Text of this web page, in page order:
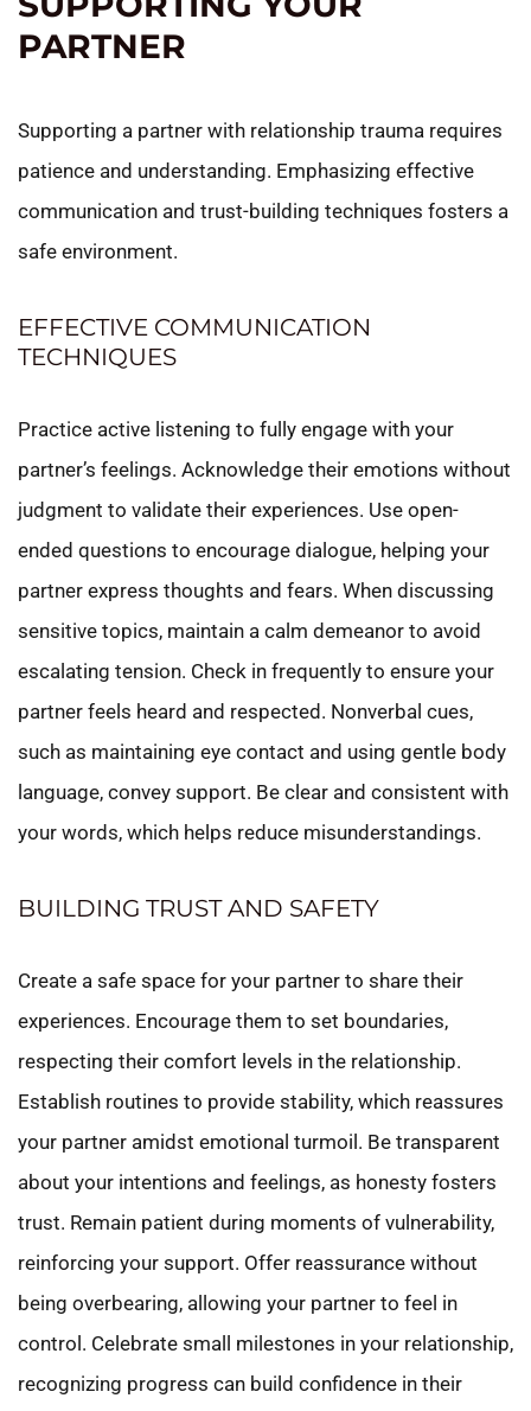
PARTNER
Supporting a partner with relationship trauma requires
patience and understanding. Emphasizing effective
communication and trust-building techniques fosters a
safe environment.
EFFECTIVE COMMUNICATION
TECHNIQUES
Practice active listening to fully engage with your
partner’s feelings. Acknowledge their emotions without
judgment to validate their experiences. Use open-
ended questions to encourage dialogue, helping your
partner express thoughts and fears. When discussing
sensitive topics, maintain a calm demeanor to avoid
escalating tension. Check in frequently to ensure your
partner feels heard and respected. Nonverbal cues,
such as maintaining eye contact and using gentle body
language, convey support. Be clear and consistent with
your words, which helps reduce misunderstandings.
BUILDING TRUST AND SAFETY
Create a safe space for your partner to share their
experiences. Encourage them to set boundaries,
respecting their comfort levels in the relationship.
Establish routines to provide stability, which reassures
your partner amidst emotional turmoil. Be transparent
about your intentions and feelings, as honesty fosters
trust. Remain patient during moments of vulnerability,
reinforcing your support. Offer reassurance without
being overbearing, allowing your partner to feel in
control. Celebrate small milestones in your relationship,
recognizing progress can build confidence in their